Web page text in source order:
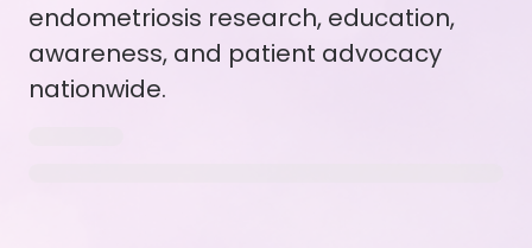
endometriosis research, education,
awareness, and patient advocacy
nationwide.